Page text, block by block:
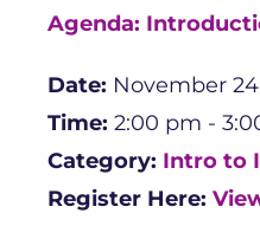
Agenda:
Date: November
Time: 2:00 pm -
Category: Intro to
Register Here: